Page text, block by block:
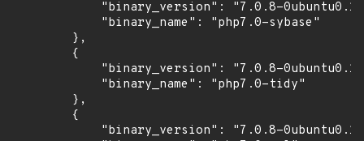
"binary_version": "7.0.8-
            "binary_name": "php7.0-sybase"
        },
        {
"binary_version": "7.0.8-
            "binary_name": "php7.0-tidy"
        },
        {
"binary_version": "7.0.8-